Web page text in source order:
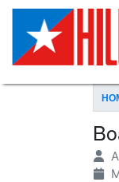
SKIP TO PAGE